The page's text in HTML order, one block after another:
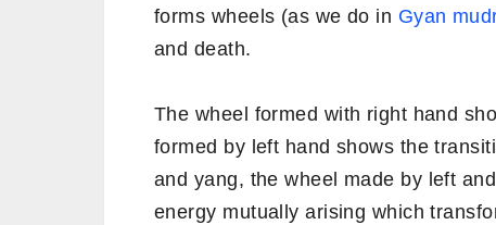
forms wheels (as we do in Gyan
and death.
The wheel formed with right hand
formed by left hand shows the
and yang, the wheel made by left
energy mutually arising which